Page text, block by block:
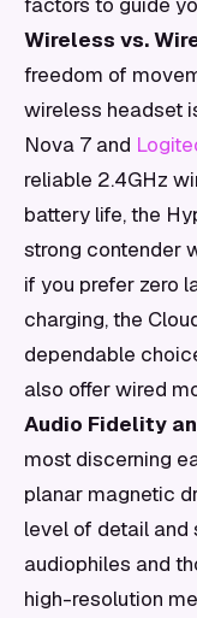
Wireless vs.
freedom of
wireless headset
Nova 7 and
reliable 2.4GHz
battery life, the
strong contender
if you prefer zero
charging, the
dependable
also offer wired
Audio Fidelity
most discerning
planar magnetic
level of detail and
audiophiles and
high-resolution